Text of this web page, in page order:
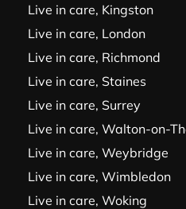
Live in care, Kingston
Live in care, London
Live in care, Richmond
Live in care, Staines
Live in care, Surrey
Live in care, Walton-on-
Live in care, Weybridge
Live in care, Wimbledon
Live in care, Woking